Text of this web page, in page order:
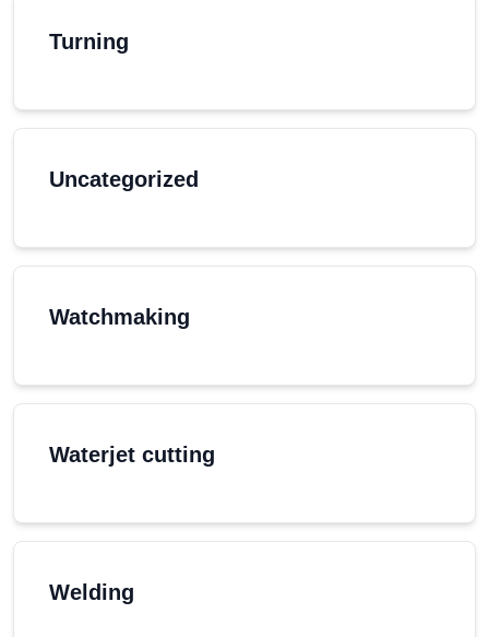
Turning
Uncategorized
Watchmaking
Waterjet cutting
Welding